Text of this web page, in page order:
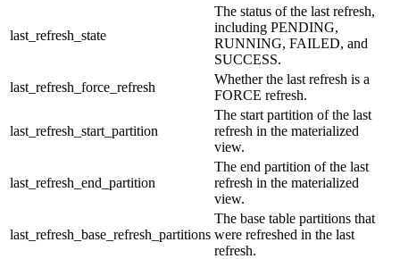
last_refresh_state
The status of the last refresh,
including PENDING,
RUNNING, FAILED, and
SUCCESS.
last_refresh_force_refresh
Whether the last refresh is a
FORCE refresh.
last_refresh_start_partition
The start partition of the last
refresh in the materialized
view.
last_refresh_end_partition
The end partition of the last
refresh in the materialized
view.
last_refresh_base_refresh_partitions
The base table partitions that
were refreshed in the last
refresh.